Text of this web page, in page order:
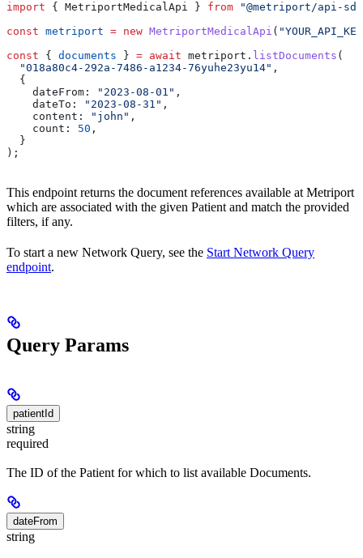
import { MetriportMedicalApi } from "@metriport/api-
const metriport = new MetriportMedicalApi (
const { documents } = await metriport . listDocuments (
  "018a80c4-292a-7486-a1234-76yuhe23yu14"
,
  {
    dateFrom:
"2023-08-01" ,
    dateTo:
"2023-08-31" ,
    content:
"john" ,
    count:
50 ,
  }
);
This endpoint returns the document references available at Metriport
which are associated with the given Patient and match the provided
filters, if any.
To start a new Network Query, see the Start Network Query
endpoint.
Query Params
patientId
string
required
The ID of the Patient for which to list available Documents.
dateFrom
string